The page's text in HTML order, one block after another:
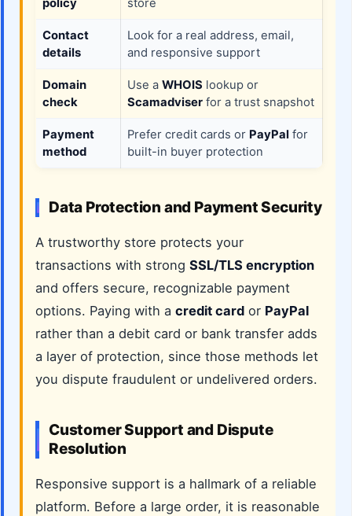
policy
store
Contact
details
Look for a real address, email,
and responsive support
Domain
check
Use a WHOIS lookup or
Scamadviser for a trust snapshot
Payment
method
Prefer credit cards or PayPal for
built-in buyer protection
Data Protection and Payment Security
A trustworthy store protects your
transactions with strong SSL/TLS encryption
and offers secure, recognizable payment
options. Paying with a credit card or PayPal
rather than a debit card or bank transfer adds
a layer of protection, since those methods let
you dispute fraudulent or undelivered orders.
Customer Support and Dispute
Resolution
Responsive support is a hallmark of a reliable
platform. Before a large order, it is reasonable